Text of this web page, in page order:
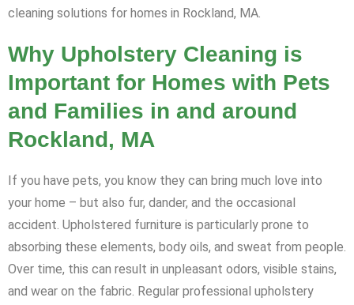
cleaning solutions for homes in Rockland, MA.
Why Upholstery Cleaning is
Important for Homes with Pets
and Families in and around
Rockland, MA
If you have pets, you know they can bring much love into
your home – but also fur, dander, and the occasional
accident. Upholstered furniture is particularly prone to
absorbing these elements, body oils, and sweat from people.
Over time, this can result in unpleasant odors, visible stains,
and wear on the fabric. Regular professional upholstery